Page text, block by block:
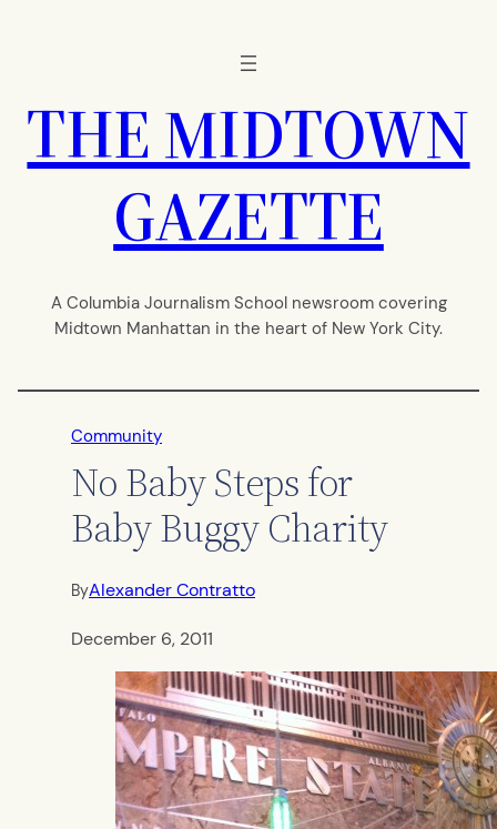
THE MIDTOWN
GAZETTE
A Columbia Journalism School newsroom covering
Midtown Manhattan in the heart of New York City.
Community
No Baby Steps for
Baby Buggy Charity
ByAlexander Contratto
December 6, 2011